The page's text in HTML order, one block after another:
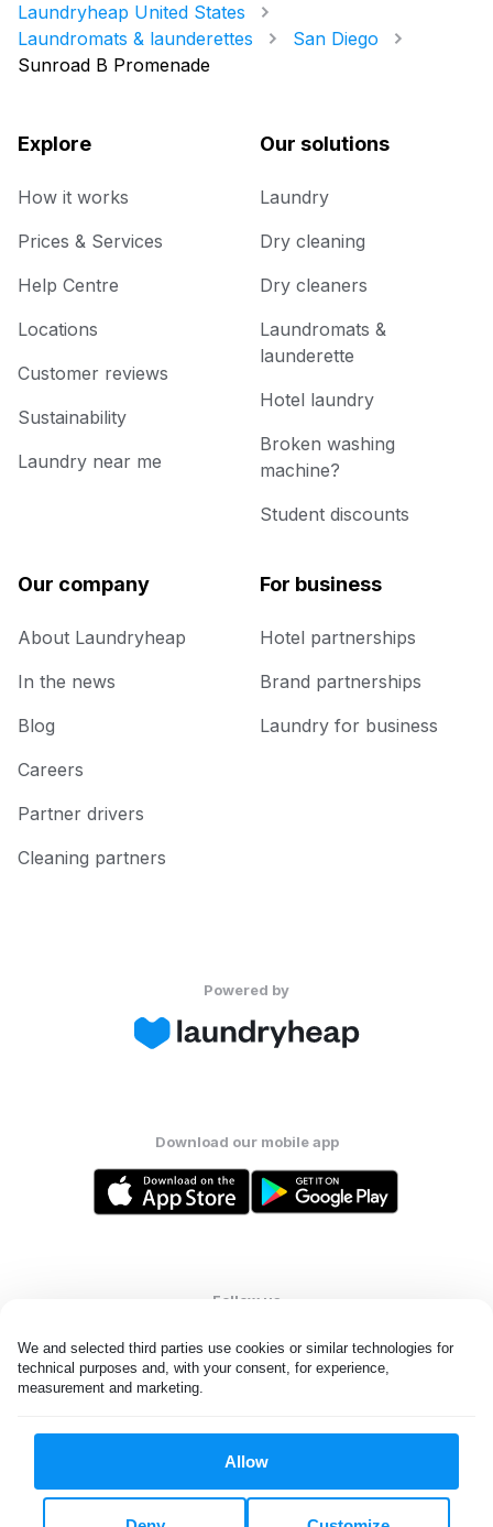
We and selected third parties use cookies or similar technologies for
technical purposes and, with your consent, for experience,
measurement and marketing.
Allow
Laundryheap United States
Laundromats & launderettes
San Diego
Sunroad B Promenade
Explore
How it works
Prices & Services
Help Centre
Locations
Customer reviews
Sustainability
Laundry near me
Our solutions
Laundry
Dry cleaning
Dry cleaners
Laundromats &
launderette
Hotel laundry
Broken washing
machine?
Student discounts
Our company
About Laundryheap
In the news
Blog
Careers
Partner drivers
Cleaning partners
For business
Hotel partnerships
Brand partnerships
Laundry for business
Powered by
Download our mobile app
Follow us
All rights reserved. © Laundryheap 2026. By visiting this page you
United States